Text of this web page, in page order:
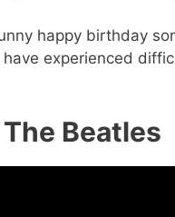
happy birthday
experienced
Beatles